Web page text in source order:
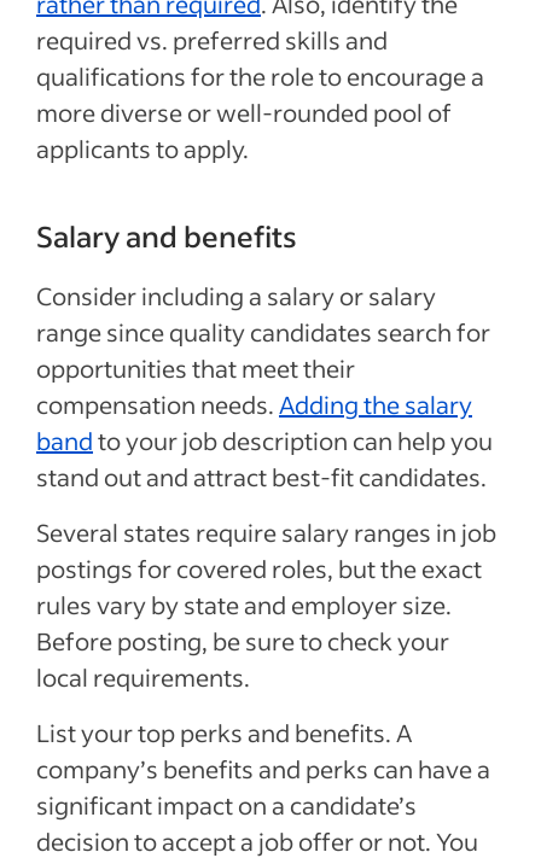
required vs. preferred skills and
qualifications for the role to encourage a
more diverse or well-rounded pool of
applicants to apply.
Salary and benefits
Consider including a salary or salary
range since quality candidates search for
opportunities that meet their
compensation needs.Adding the salary
bandto your job description can help you
stand out and attract best-fit candidates.
Several states require salary ranges in job
postings for covered roles, but the exact
rules vary by state and employer size.
Before posting, be sure to check your
local requirements.
List your top perks and benefits. A
company’s benefits and perks can have a
significant impact on a candidate’s
decision to accept a job offer or not. You